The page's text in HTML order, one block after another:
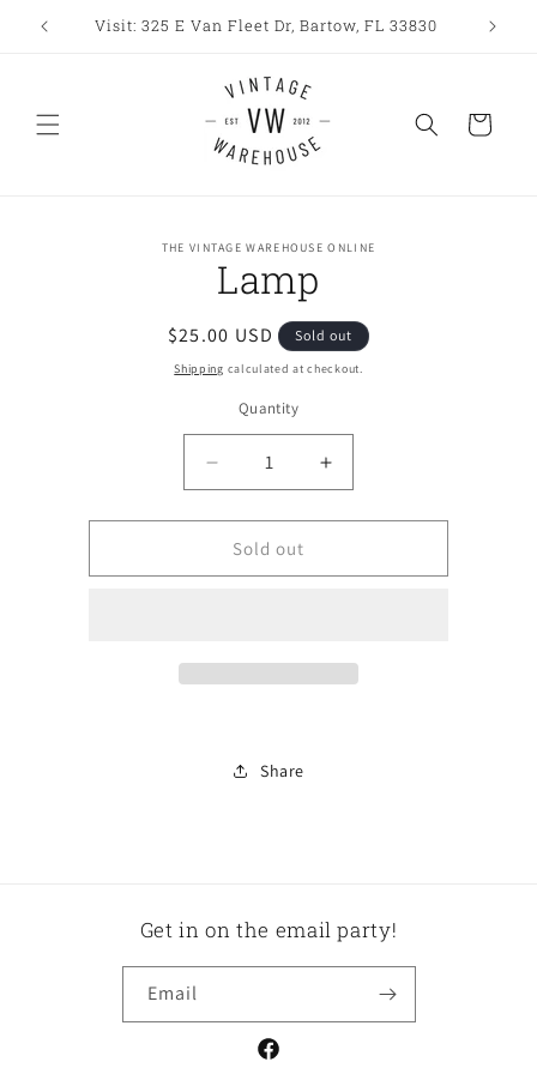
Skip to
content
Visit: 325 E Van Fleet Dr, Bartow, FL 33830
Cart
THE VINTAGE WAREHOUSE ONLINE
Lamp
Regular
price
$25.00 USD Sold out
Shipping calculated at checkout.
Quantity
Decrease
quantity
for
Lamp
Increase
quantity
for
Sold out
Share
Get in on the email party!
Email
Facebook